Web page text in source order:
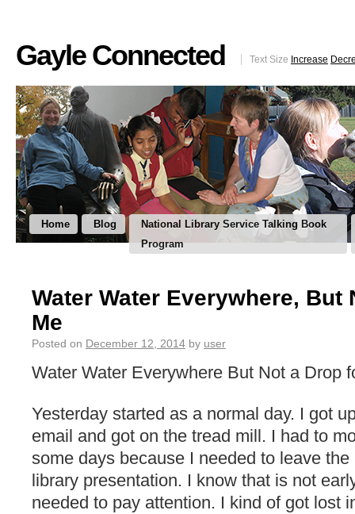
Gayle Connected Text Size Increase
Home Blog
National Library Service Talking Book
Program
Water Water Everywhere, But
Me
Posted on December 12, 2014 by user
Water Water Everywhere But Not a Drop
Yesterday started as a normal day. I got
email and got on the tread mill. I had to
some days because I needed to leave
library presentation. I know that is not
needed to pay attention. I kind of got lost